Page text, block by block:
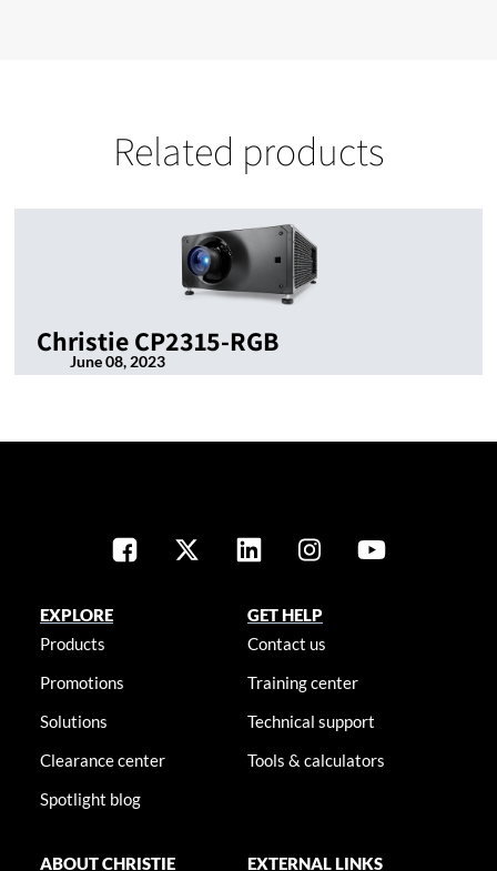
Related products
Christie CP2315-RGB
June 08, 2023
EXPLORE
Products
Promotions
Solutions
Clearance center
Spotlight blog
GET HELP
Contact us
Training center
Technical support
Tools & calculators
ABOUT CHRISTIE EXTERNAL LINKS